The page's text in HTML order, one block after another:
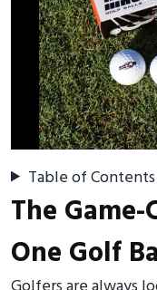
Table of Contents
The
One Golf